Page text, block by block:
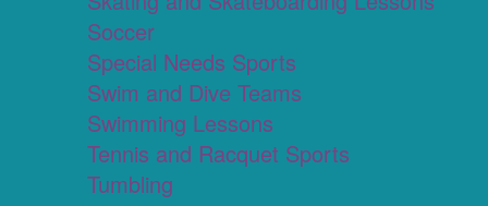
Soccer
Special Needs Sports
Swim and Dive Teams
Swimming Lessons
Tennis and Racquet Sports
Tumbling